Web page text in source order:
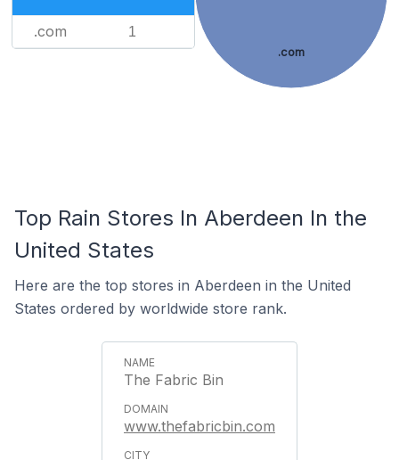
.com 1
.com
Top Rain Stores In Aberdeen In the
United States
Here are the top stores in Aberdeen in the United
States ordered by worldwide store rank.
The Fabric Bin
www.thefabricbin.com